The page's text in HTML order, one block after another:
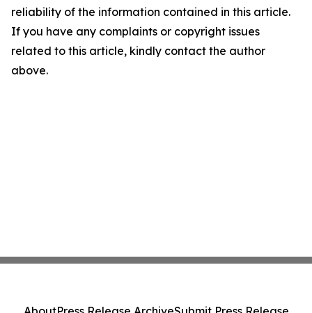
reliability of the information contained in this article.
If you have any complaints or copyright issues
related to this article, kindly contact the author
above.